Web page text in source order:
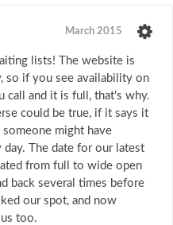
March 2015
lists! The website is
so if you see availability on
call and it is full, that's why.
could be true, if it says it
someone might have
day. The date for our latest
from full to wide open
back several times before
our spot, and now
too.